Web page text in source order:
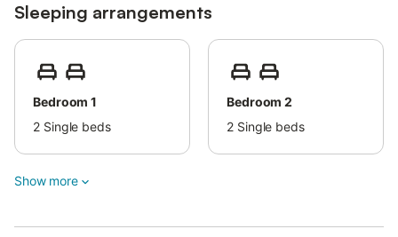
Pets are allowed upon request for an extra fee (max. 1 pet up to
7kg). Parties and loud gatherings are not allowed.
There is an extra fee for electricity.
Sleeping arrangements
Bedroom 1
2 Single beds
Bedroom 2
2 Single beds
Show more